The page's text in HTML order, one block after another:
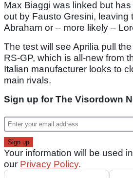
Max Biaggi was linked but
out by Fausto Gresini, leaving
Abraham or – more likely –
The test will see Aprilia pull
RS-GP, which is all-new from
Italian manufacturer looks to
main rivals.
Sign up for The Visordown
Your information will be used
our Privacy Policy.